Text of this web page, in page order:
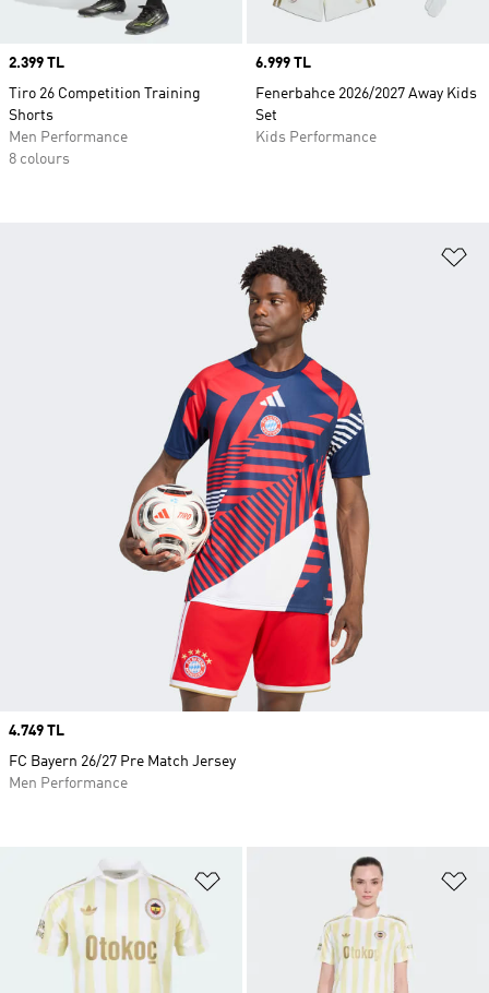
Price
2.399 TL
Tiro 26 Competition Training
Shorts
Men Performance
8 colours
Price
6.999 TL
Fenerbahce 2026/2027 Away Kids
Set
Kids Performance
Price
4.749 TL
FC Bayern 26/27 Pre Match Jersey
Men Performance